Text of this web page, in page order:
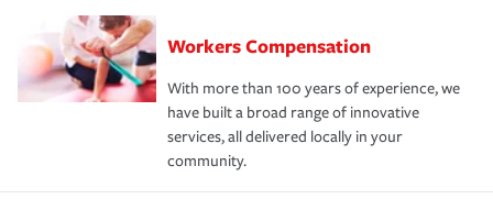
Workers Compensation
With more than 100 years of experience, we
have built a broad range of innovative
services, all delivered locally in your
community.